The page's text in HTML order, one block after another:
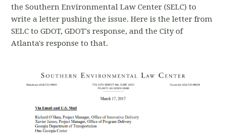
the Southern Environmental Law Center (SELC) to
write a letter pushing the issue. Here is the letter from
SELC to GDOT, GDOT's response, and the City of
Atlanta's response to that.